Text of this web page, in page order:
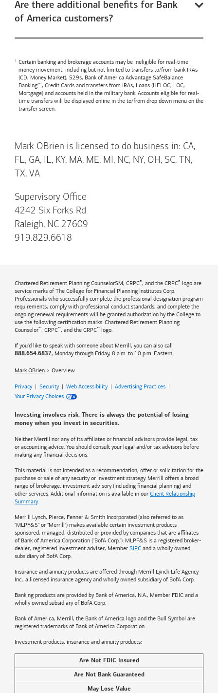
Are there additional benefits for Bank
of America customers?
Certain banking and brokerage accounts may be ineligible for real-time
money movement, including but not limited to transfers to/from bank IRAs
(CD, Money Market), 529s, Bank of America Advantage SafeBalance
Banking™, Credit Cards and transfers from IRAs, Loans (HELOC, LOC,
Mortgage) and accounts held in the military bank. Accounts eligible for real-
time transfers will be displayed online in the to/from drop down menu on the
transfer screen.
Mark OBrien is licensed to do business in: CA,
FL, GA, IL, KY, MA, ME, MI, NC, NY, OH, SC, TN,
TX, VA
Supervisory Office
4242 Six Forks Rd
Raleigh, NC 27609
919.829.6618
Chartered Retirement Planning CounselorSM, CRPC®, and the CRPC® logo are
service marks of The College for Financial Planning Institutes Corp.
Professionals who successfully complete the professional designation program
requirements, comply with professional conduct standards, and complete the
ongoing renewal requirements will be granted authorization by the College to
use the following certification marks: Chartered Retirement Planning
Counselor™, CRPC™, and the CRPC™ logo.
If you'd like to speak with someone about Merrill, you can also call
888.654.6837, Monday through Friday, 8 a.m. to 10 p.m. Eastern.
Mark OBrien Overview
Privacy| Security| Web Accessibility| Advertising Practices |
Your Privacy Choices
Investing involves risk. There is always the potential of losing
money when you invest in securities.
Neither Merrill nor any of its affiliates or financial advisors provide legal, tax
or accounting advice. You should consult your legal and/or tax advisors before
making any financial decisions.
This material is not intended as a recommendation, offer or solicitation for the
purchase or sale of any security or investment strategy. Merrill offers a broad
range of brokerage, investment advisory (including financial planning) and
other services. Additional information is available in our Client Relationship
Summary.
Merrill Lynch, Pierce, Fenner & Smith Incorporated (also referred to as
"MLPF&S" or "Merrill") makes available certain investment products
sponsored, managed, distributed or provided by companies that are affiliates
of Bank of America Corporation ("BofA Corp."). MLPF&S is a registered broker-
dealer, registered investment adviser, Member SIPC and a wholly owned
subsidiary of BofA Corp.
Insurance and annuity products are offered through Merrill Lynch Life Agency
Inc., a licensed insurance agency and wholly owned subsidiary of BofA Corp.
Banking products are provided by Bank of America, N.A., Member FDIC and a
wholly owned subsidiary of BofA Corp.
Bank of America, Merrill, the Bank of America logo and the Bull Symbol are
registered trademarks of Bank of America Corporation.
Investment products, insurance and annuity products:
Are Not FDIC Insured
Are Not Bank Guaranteed
May Lose Value